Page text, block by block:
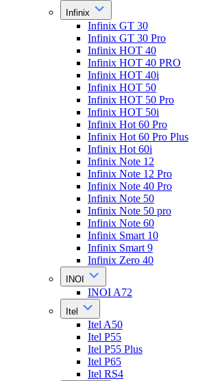
Infinix
Infinix GT 30
Infinix GT 30 Pro
Infinix HOT 40
Infinix HOT 40 PRO
Infinix HOT 40i
Infinix HOT 50
Infinix HOT 50 Pro
Infinix HOT 50i
Infinix Hot 60 Pro
Infinix Hot 60 Pro Plus
Infinix Hot 60i
Infinix Note 12
Infinix Note 12 Pro
Infinix Note 40 Pro
Infinix Note 50
Infinix Note 50 pro
Infinix Note 60
Infinix Smart 10
Infinix Smart 9
Infinix Zero 40
INOI
INOI A72
Itel
Itel A50
Itel P55
Itel P55 Plus
Itel P65
Itel RS4